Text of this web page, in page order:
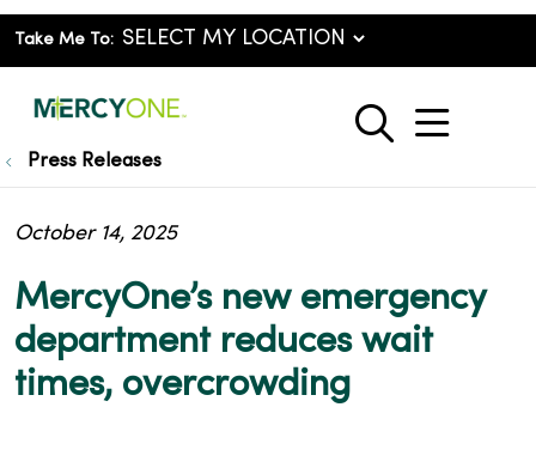
Take Me To:
search
show
Press Releases
MercyOne’s new emergency
department reduces wait
times, overcrowding
October 14, 2025